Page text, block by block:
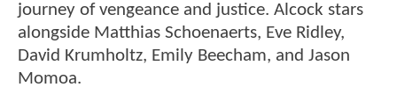
journey of vengeance and justice. Alcock stars
alongside Matthias Schoenaerts, Eve Ridley,
David Krumholtz, Emily Beecham, and Jason
Momoa.